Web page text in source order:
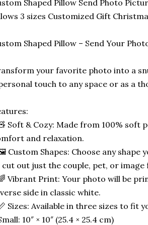
Shaped Pillow Send Photo
3 sizes Customized Gift
Shaped Pillow – Send Your
your favorite photo into a
touch to any space or as a
Soft & Cozy: Made from 100% soft
and relaxation.
Custom Shapes: Choose any
cut out just the couple, pet, or
Vibrant Print: Your photo will be
side in classic white.
Sizes: Available in three sizes to fit
10″ × 10″ (25.4 × 25.4 cm)